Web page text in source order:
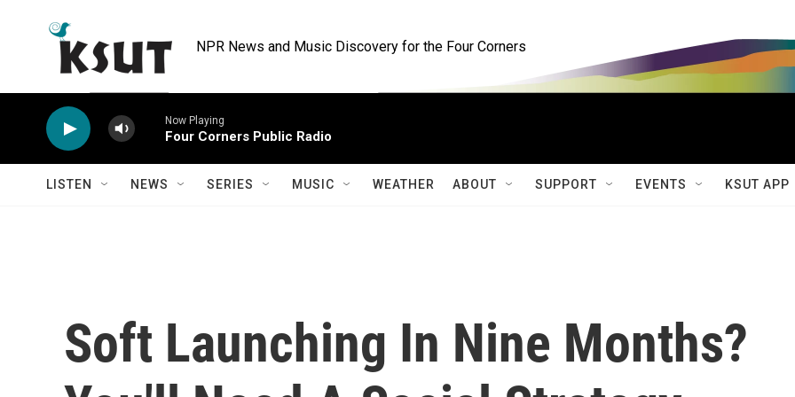
NPR News and Music Discovery for the Four Corners
Now Playing
Four Corners Public Radio
LISTEN NEWS SERIES MUSIC WEATHER ABOUT SUPPORT EVENTS KSUT APP
Soft Launching In Nine Months?